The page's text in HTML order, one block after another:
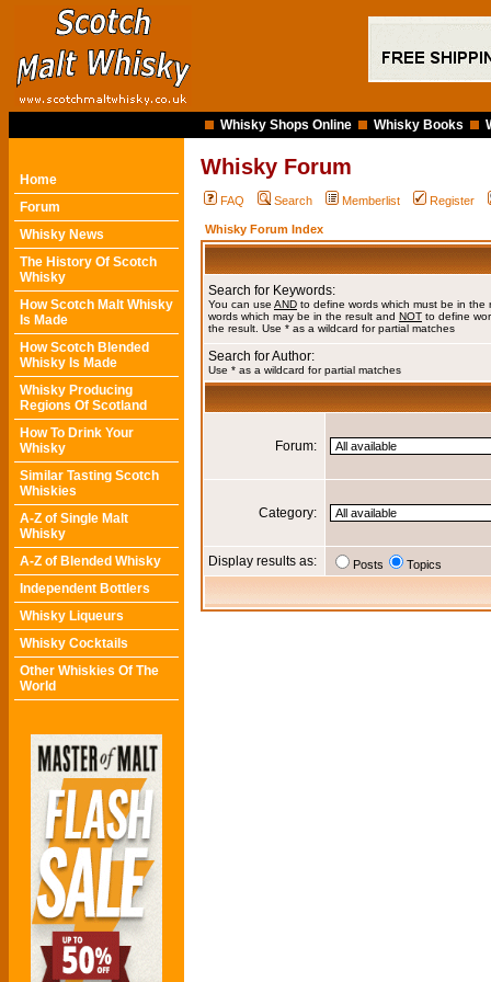
Whisky Shops Online Whisky Books
Home
Forum
Whisky News
The History Of Scotch
Whisky
How Scotch Malt Whisky
Is Made
How Scotch Blended
Whisky Is Made
Whisky Producing
Regions Of Scotland
How To Drink Your
Whisky
Similar Tasting Scotch
Whiskies
A-Z of Single Malt
Whisky
A-Z of Blended Whisky
Independent Bottlers
Whisky Liqueurs
Whisky Cocktails
Other Whiskies Of The
World
Whisky Forum
FAQ Search Memberlist Register
Whisky Forum Index
Search for Keywords:
You can use AND to define words which must be in the
words which may be in the result and NOT to define
the result. Use * as a wildcard for partial matches
Search for Author:
Use * as a wildcard for partial matches
Forum:
Category:
Display results as: Posts Topics